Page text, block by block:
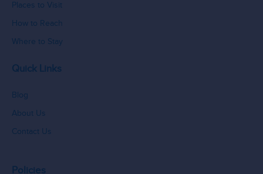
Places to Visit
How to Reach
Where to Stay
Quick Links
Blog
About Us
Contact Us
Policies